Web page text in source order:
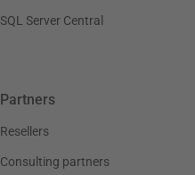
SQL Server Central
Partners
Resellers
Consulting partners